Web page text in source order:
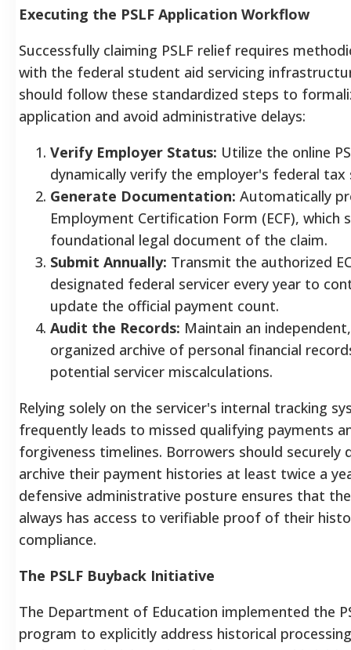
Executing the PSLF Application Workflow
Successfully claiming PSLF relief requires
with the federal student aid servicing
should follow these standardized steps to
application and avoid administrative delays:
Verify Employer Status: Utilize the online
dynamically verify the employer's federal
Generate Documentation: Automatically
Employment Certification Form (ECF), which
foundational legal document of the claim.
Submit Annually: Transmit the authorized
designated federal servicer every year to
update the official payment count.
Audit the Records: Maintain an
organized archive of personal financial
potential servicer miscalculations.
Relying solely on the servicer's internal tracking
frequently leads to missed qualifying payments
forgiveness timelines. Borrowers should securely
archive their payment histories at least twice a
defensive administrative posture ensures that
always has access to verifiable proof of their
compliance.
The PSLF Buyback Initiative
The Department of Education implemented the
program to explicitly address historical